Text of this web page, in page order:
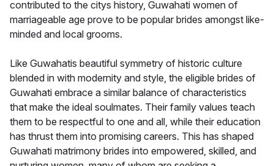
contributed to the citys history, Guwahati women of
marriageable age prove to be popular brides amongst like-
minded and local grooms.
Like Guwahatis beautiful symmetry of historic culture
blended in with modernity and style, the eligible brides of
Guwahati embrace a similar balance of characteristics
that make the ideal soulmates. Their family values teach
them to be respectful to one and all, while their education
has thrust them into promising careers. This has shaped
Guwahati matrimony brides into empowered, skilled, and